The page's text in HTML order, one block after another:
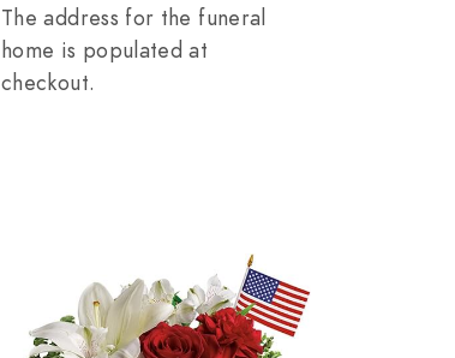
The address for the funeral
home is populated at
checkout.